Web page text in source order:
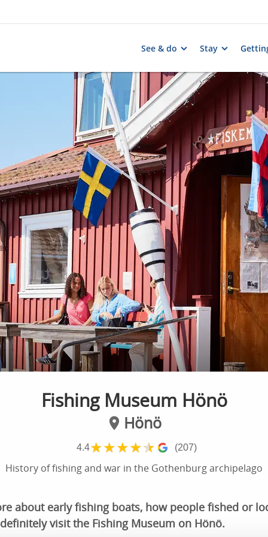
See & do Stay
Fishing Museum Hönö
Hönö
4.4★★★★★ (207)
History of fishing and war in the Gothenburg archipelago
about early fishing boats, how people fished or
visit the Fishing Museum on Hönö.